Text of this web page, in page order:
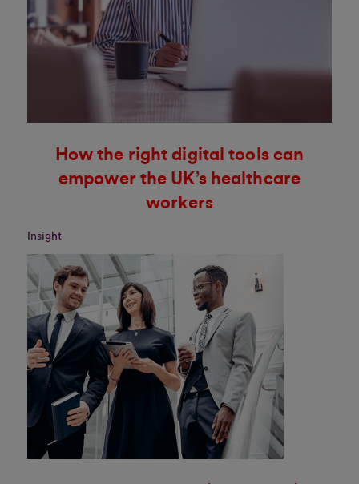
How the right digital tools can
empower the UK’s healthcare
workers
Insight